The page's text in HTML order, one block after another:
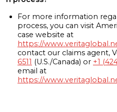
For more information
process, you can visit
case website at
https://
contact our claims agent,
6511 (U.S./Canada) or +1
email at
https://